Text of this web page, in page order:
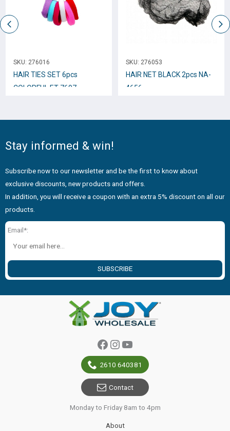
SKU: 276016
HAIR TIES SET 6pcs
COLORFUL ET-7697
SKU: 276053
HAIR NET BLACK 2pcs NA-
4656
Stay informed & win!
Subscribe now to our newsletter and be the first to know about
exclusive discounts, new products and offers.
In addition, you will receive a coupon with an extra 5% discount on all our
products.
Email*:
SUBSCRIBE
Facebook
Instagram
YouTube
2610 640381
Contact
Monday to Friday 8am to 4pm
About